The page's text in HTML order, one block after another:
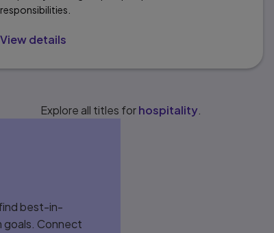
responsibilities.
View details
Explore all titles forhospitality.
best-in-
goals. Connect